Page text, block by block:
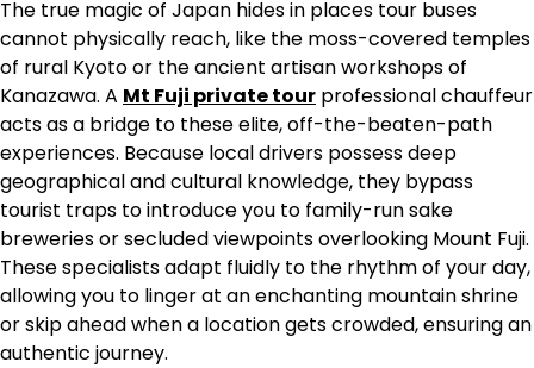
The true magic of Japan hides in places tour buses
cannot physically reach, like the moss-covered temples
of rural Kyoto or the ancient artisan workshops of
Kanazawa. A Mt Fuji private tour professional chauffeur
acts as a bridge to these elite, off-the-beaten-path
experiences. Because local drivers possess deep
geographical and cultural knowledge, they bypass
tourist traps to introduce you to family-run sake
breweries or secluded viewpoints overlooking Mount Fuji.
These specialists adapt fluidly to the rhythm of your day,
allowing you to linger at an enchanting mountain shrine
or skip ahead when a location gets crowded, ensuring an
authentic journey.